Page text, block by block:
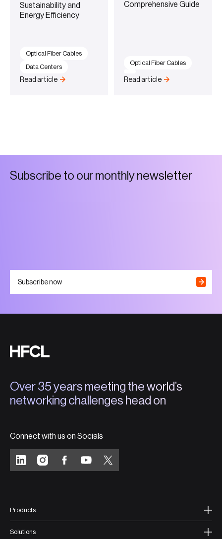
Sustainability and
Energy Efficiency
Read article
Optical Fiber Cables
Data Centers
Comprehensive Guide
Read article
Optical Fiber Cables
Subscribe to ourmonthynews etter
Subscribe now
Over 35 years meeting the world’s
networking challenges head on
Connect with us on Socials
Products
Solutions